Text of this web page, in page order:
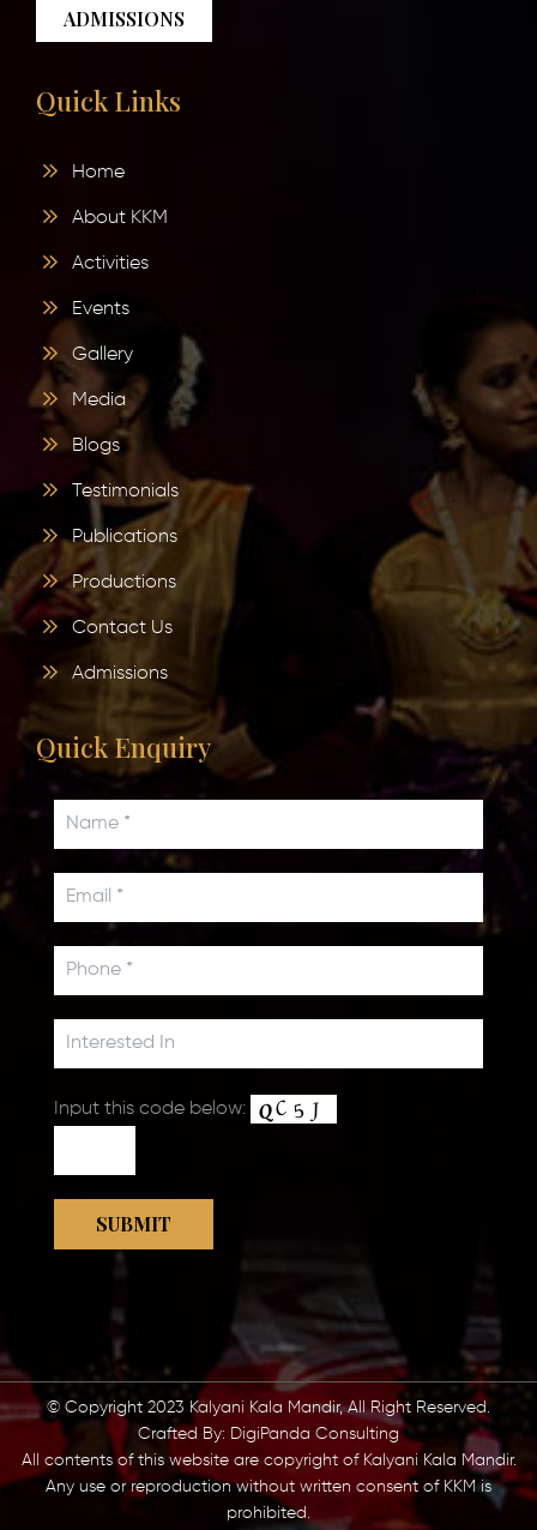
ADMISSIONS
Quick Links
Home
About KKM
Activities
Events
Gallery
Media
Blogs
Testimonials
Publications
Productions
Contact Us
Admissions
Quick Enquiry
Input this code below:
© Copyright 2023 Kalyani Kala Mandir, All Right Reserved.
Crafted By: DigiPanda Consulting
All contents of this website are copyright of Kalyani Kala Mandir.
Any use or reproduction without written consent of KKM is
prohibited.